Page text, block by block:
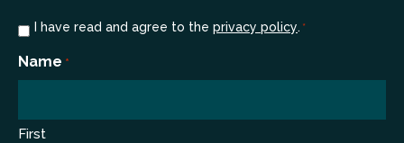
Consent
I have read and agree to the privacy policy. *
Name *
First